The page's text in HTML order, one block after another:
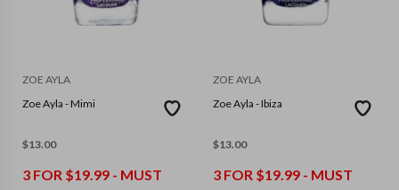
ZOE AYLA
Zoe Ayla - Mimi
$13.00
3 FOR $19.99 - MUST
ZOE AYLA
Zoe Ayla - Ibiza
$13.00
3 FOR $19.99 - MUST